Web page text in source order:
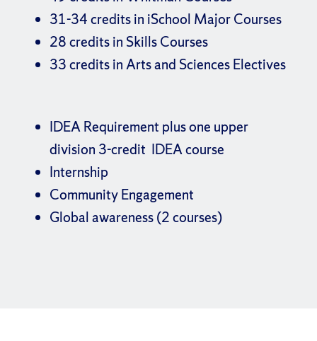
31-34 credits in iSchool Major Courses
28 credits in Skills Courses
33 credits in Arts and Sciences Electives
IDEA Requirement plus one upper
division 3-credit IDEA course
Internship
Community Engagement
Global awareness (2 courses)